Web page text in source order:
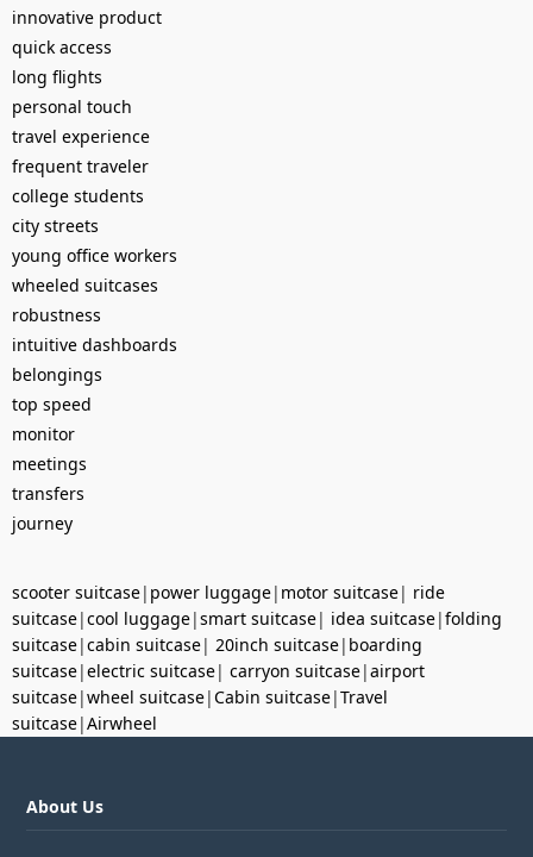
innovative product
quick access
long flights
personal touch
travel experience
frequent traveler
college students
city streets
young office workers
wheeled suitcases
robustness
intuitive dashboards
belongings
top speed
monitor
meetings
transfers
journey
scooter suitcase| power luggage| motor suitcase| ride
suitcase|cool luggage|smart suitcase| idea suitcase|folding
suitcase|cabin suitcase| 20inch suitcase| boarding
suitcase|electric suitcase| carryon suitcase|airport
suitcase|wheel suitcase|Cabin suitcase|Travel
suitcase|Airwheel
About Us